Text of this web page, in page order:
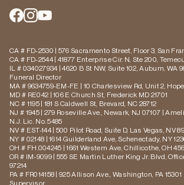
CA # FD-2530 | 576 Sacramento Street, Floor 3, San
CA # FD-2544 | 41877 Enterprise Cir. N, Ste 200,
IL # 034027934 | 4620 B St NW, Suite 102, Auburn, WA
Funeral Director
MA # 9634759-EM-FE | 10 Charlesview Rd, Unit 2,
MD # RE042 | 106 E Church St, Frederick MD 21701
NC # 1195 | 181 S Caldwell St, Brevard, NC 28712
NJ # 1945 | 279 Roseville Ave., Newark, NJ 07107 |
N.J. Lic. No. 5485
NV # EST-144 | 500 Pilot Road, Suite D, Las Vegas, NV
NY # 02148 | 1614 Guilderland Ave, Schenectady, NY
OH # FH.004245 | 1661 Western Ave, Chillicothe, OH
OR # IM-9099 | 555 SE Martin Luther King Jr. Blvd,
97214
PA # FR014158 | 925 Allison Ave., Washington, PA
Supervisor